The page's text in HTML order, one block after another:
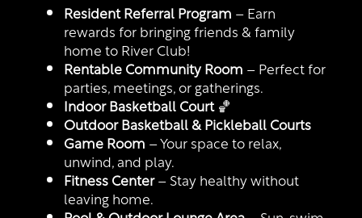
Resident Referral Program – Earn
rewards for bringing friends & family
home to River Club!
Rentable Community Room – Perfect for
parties, meetings, or gatherings.
Indoor Basketball Court🏀
Outdoor Basketball & Pickleball Courts
Game Room – Your space to relax,
unwind, and play.
Fitness Center– Stay healthy without
leaving home.